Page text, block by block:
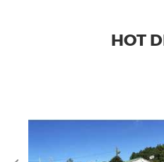
HOT